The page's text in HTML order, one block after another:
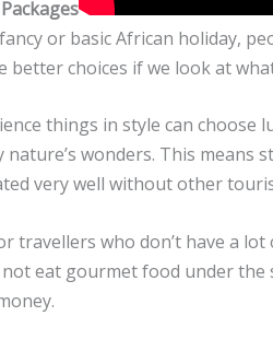
or basic African holiday,
better choices if we look at
things in style can choose
wonders. This
very well without other
travellers who don’t have a
eat gourmet food under